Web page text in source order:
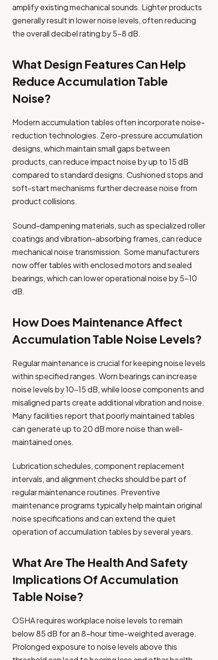
amplify existing mechanical sounds. Lighter products
generally result in lower noise levels, often reducing
the overall decibel rating by 5-8 dB.
What Design Features Can Help
Reduce Accumulation Table
Noise?
Modern accumulation tables often incorporate noise-
reduction technologies. Zero-pressure accumulation
designs, which maintain small gaps between
products, can reduce impact noise by up to 15 dB
compared to standard designs. Cushioned stops and
soft-start mechanisms further decrease noise from
product collisions.
Sound-dampening materials, such as specialized roller
coatings and vibration-absorbing frames, can reduce
mechanical noise transmission. Some manufacturers
now offer tables with enclosed motors and sealed
bearings, which can lower operational noise by 5-10
dB.
How Does Maintenance Affect
Accumulation Table Noise Levels?
Regular maintenance is crucial for keeping noise levels
within specified ranges. Worn bearings can increase
noise levels by 10-15 dB, while loose components and
misaligned parts create additional vibration and noise.
Many facilities report that poorly maintained tables
can generate up to 20 dB more noise than well-
maintained ones.
Lubrication schedules, component replacement
intervals, and alignment checks should be part of
regular maintenance routines. Preventive
maintenance programs typically help maintain original
noise specifications and can extend the quiet
operation of accumulation tables by several years.
What Are The Health And Safety
Implications Of Accumulation
Table Noise?
OSHA requires workplace noise levels to remain
below 85 dB for an 8-hour time-weighted average.
Prolonged exposure to noise levels above this